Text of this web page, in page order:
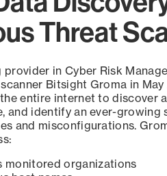
Threat
in Cyber Risk
Bitsight Groma in
entire internet to discover
and identify an ever-growing
and misconfigurations.
monitored organizations